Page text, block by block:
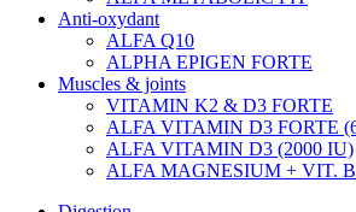
Anti-oxydant
ALFA Q10
ALPHA EPIGEN FORTE
Muscles & joints
VITAMIN K2 & D3 FORTE
ALFA VITAMIN D3 FORTE
ALFA VITAMIN D3 (2000 IU)
ALFA MAGNESIUM + VIT.